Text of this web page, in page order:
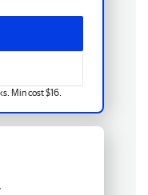
Min cost $16.